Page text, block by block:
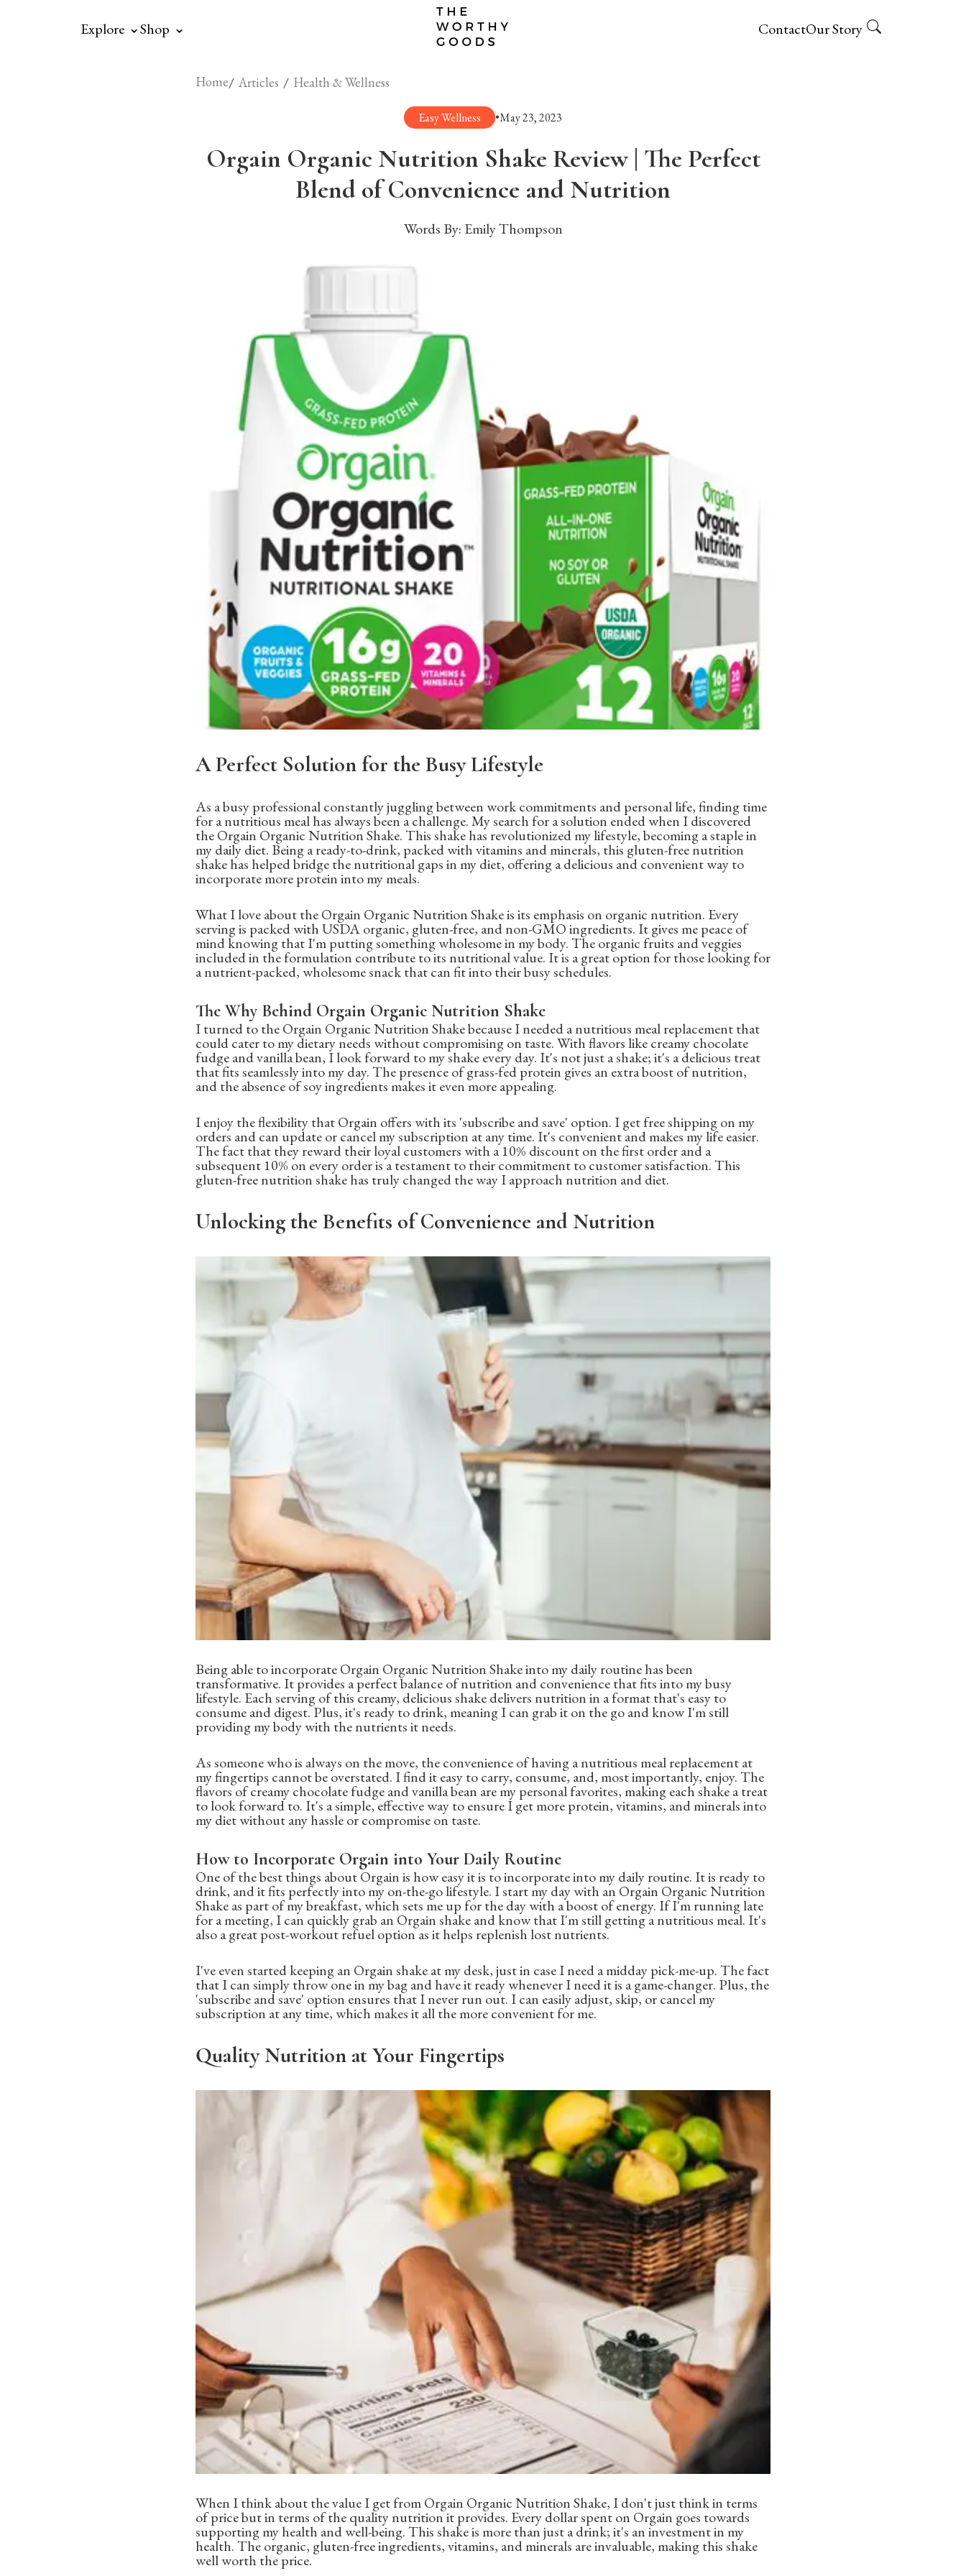
Explore ⌃Shop ⌃ ContactOur Story
Home/ Articles / Health & Wellness
Easy Wellness •May 23, 2023
Orgain Organic Nutrition Shake Review | The Perfect
Blend of Convenience and Nutrition
Words By: Emily Thompson
A Perfect Solution for the Busy Lifestyle
As a busy professional constantly juggling between work commitments and personal life, finding time
for a nutritious meal has always been a challenge. My search for a solution ended when I discovered
the Orgain Organic Nutrition Shake. This shake has revolutionized my lifestyle, becoming a staple in
my daily diet. Being a ready-to-drink, packed with vitamins and minerals, this gluten-free nutrition
shake has helped bridge the nutritional gaps in my diet, offering a delicious and convenient way to
incorporate more protein into my meals.
What I love about the Orgain Organic Nutrition Shake is its emphasis on organic nutrition. Every
serving is packed with USDA organic, gluten-free, and non-GMO ingredients. It gives me peace of
mind knowing that I'm putting something wholesome in my body. The organic fruits and veggies
included in the formulation contribute to its nutritional value. It is a great option for those looking for
a nutrient-packed, wholesome snack that can fit into their busy schedules.
The Why Behind Orgain Organic Nutrition Shake
I turned to the Orgain Organic Nutrition Shake because I needed a nutritious meal replacement that
could cater to my dietary needs without compromising on taste. With flavors like creamy chocolate
fudge and vanilla bean, I look forward to my shake every day. It's not just a shake; it's a delicious treat
that fits seamlessly into my day. The presence of grass-fed protein gives an extra boost of nutrition,
and the absence of soy ingredients makes it even more appealing.
I enjoy the flexibility that Orgain offers with its 'subscribe and save' option. I get free shipping on my
orders and can update or cancel my subscription at any time. It's convenient and makes my life easier.
The fact that they reward their loyal customers with a 10% discount on the first order and a
subsequent 10% on every order is a testament to their commitment to customer satisfaction. This
gluten-free nutrition shake has truly changed the way I approach nutrition and diet.
Unlocking the Benefits of Convenience and Nutrition
Being able to incorporate Orgain Organic Nutrition Shake into my daily routine has been
transformative. It provides a perfect balance of nutrition and convenience that fits into my busy
lifestyle. Each serving of this creamy, delicious shake delivers nutrition in a format that's easy to
consume and digest. Plus, it's ready to drink, meaning I can grab it on the go and know I'm still
providing my body with the nutrients it needs.
As someone who is always on the move, the convenience of having a nutritious meal replacement at
my fingertips cannot be overstated. I find it easy to carry, consume, and, most importantly, enjoy. The
flavors of creamy chocolate fudge and vanilla bean are my personal favorites, making each shake a treat
to look forward to. It's a simple, effective way to ensure I get more protein, vitamins, and minerals into
my diet without any hassle or compromise on taste.
How to Incorporate Orgain into Your Daily Routine
One of the best things about Orgain is how easy it is to incorporate into my daily routine. It is ready to
drink, and it fits perfectly into my on-the-go lifestyle. I start my day with an Orgain Organic Nutrition
Shake as part of my breakfast, which sets me up for the day with a boost of energy. If I'm running late
for a meeting, I can quickly grab an Orgain shake and know that I'm still getting a nutritious meal. It's
also a great post-workout refuel option as it helps replenish lost nutrients.
I've even started keeping an Orgain shake at my desk, just in case I need a midday pick-me-up. The fact
that I can simply throw one in my bag and have it ready whenever I need it is a game-changer. Plus, the
'subscribe and save' option ensures that I never run out. I can easily adjust, skip, or cancel my
subscription at any time, which makes it all the more convenient for me.
Quality Nutrition at Your Fingertips
When I think about the value I get from Orgain Organic Nutrition Shake, I don't just think in terms
of price but in terms of the quality nutrition it provides. Every dollar spent on Orgain goes towards
supporting my health and well-being. This shake is more than just a drink; it's an investment in my
health. The organic, gluten-free ingredients, vitamins, and minerals are invaluable, making this shake
well worth the price.